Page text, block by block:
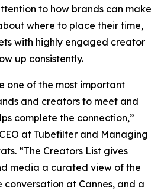
to how brands can make
where to place their time,
with highly engaged creator
up consistently.
one of the most important
and creators to meet and
complete the connection,”
at Tubefilter and Managing
“The Creators List gives
media a curated view of the
conversation at Cannes, and a